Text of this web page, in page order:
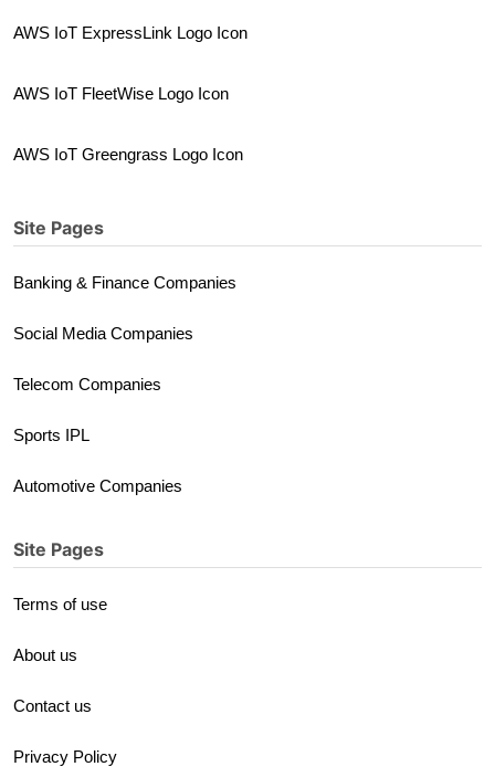
AWS IoT ExpressLink Logo Icon
AWS IoT FleetWise Logo Icon
AWS IoT Greengrass Logo Icon
Site Pages
Banking & Finance Companies
Social Media Companies
Telecom Companies
Sports IPL
Automotive Companies
Site Pages
Terms of use
About us
Contact us
Privacy Policy